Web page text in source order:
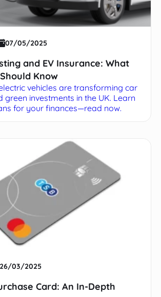
07/05/2025
and EV Insurance: What
Know
vehicles are transforming car
green investments in the UK. Learn
for your finances—read now.
26/03/2025
Card: An In-Depth